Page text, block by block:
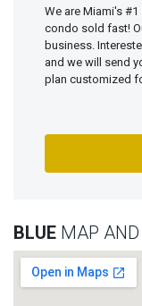
We are Miami's
condo sold fast!
business.
and we will send
plan customized
BLUE MAP AND